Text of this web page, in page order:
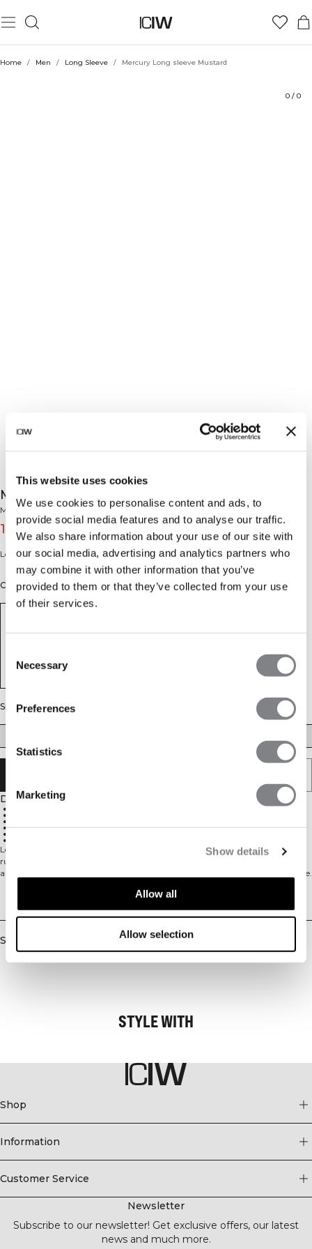
This website uses cookies
We use cookies to personalise content and ads, to
provide social media features and to analyse our traffic.
We also share information about your use of our site with
our social media, advertising and analytics partners who
may combine it with other information that you’ve
provided to them or that they’ve collected from your use
of their services.
Selection
Necessary
Preferences
Statistics
Marketing
Show details
Allow all
Allow selection
Home / Men / Long Sleeve / Mercury Long sleeve Mustard
0 / 0
Mercury Long Sleeve Mustard
Mercury Collection
15€49€ (-70%)
Long sleeve mesh top.
Color: Mustard
Size
Description
Reflective detail at the back for visibility
Long sleeve mesh top. Mercury Long Sleeve is a mesh base layer made for
running or other training. The patterned mesh material allows for great
airflow and keeps you dry and cool. It has thumb holes at the end of the sleeve.
- 92% Polyester 8% Spandex
- Reflective detail at back for great visibility
- Thumbholes at sleeve
- Standard fit
Similar products
STYLE WITH
Shop
Information
Customer Service
Newsletter
Subscribe to our newsletter! Get exclusive offers, our latest
news and much more.